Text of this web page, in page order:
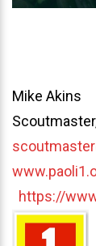
Mike Akins
https://